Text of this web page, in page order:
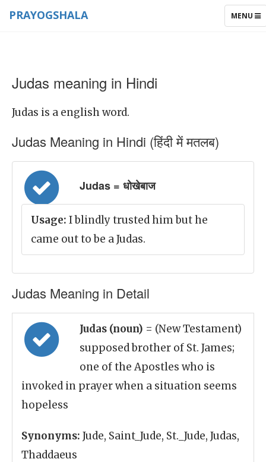
TOGGLE
MENU
PRAYOGSHALA
Judas meaning in Hindi
Judas is a english word.
Judas Meaning in Hindi (हिंदी में मतलब)
Judas = धोखेबाज
Usage: I blindly trusted him but he
came out to be a Judas.
Judas Meaning in Detail
Judas (noun) = (New Testament)
supposed brother of St. James;
one of the Apostles who is
invoked in prayer when a situation seems
hopeless
Synonyms: Jude, Saint_Jude, St._Jude, Judas,
Thaddaeus